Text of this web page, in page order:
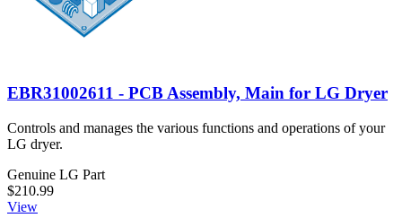
EBR31002611 - PCB Assembly, Main for LG Dryer
Controls and manages the various functions and operations of your
LG dryer.
Genuine LG Part
$210.99
View